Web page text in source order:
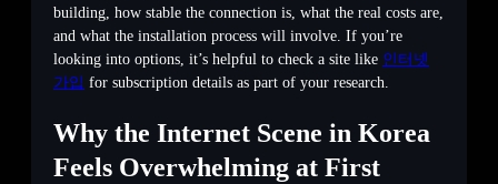
building, how stable the connection is, what the real costs are,
and what the installation process will involve. If you’re
looking into options, it’s helpful to check a site like 인터넷
가입 for subscription details as part of your research.
Why the Internet Scene in Korea
Feels Overwhelming at First